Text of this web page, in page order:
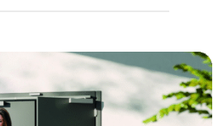
with barrier-free